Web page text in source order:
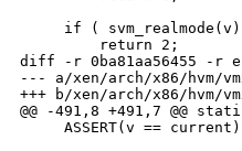
if ( svm_realmode(v)
         return 2;
diff -r 0ba81aa56455 -r
--- a/xen/arch/x86/hvm/
+++ b/xen/arch/x86/hvm/
@@ -491,8 +491,7 @@
ASSERT(v ==